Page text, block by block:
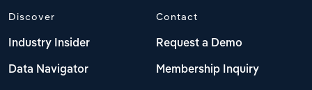
Discover
Industry Insider
Data Navigator
Contact
Request a Demo
Membership Inquiry